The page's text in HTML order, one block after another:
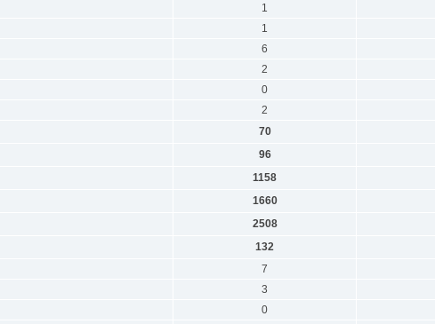
1
1
6
2
0
2
70
96
1158
1660
2508
132
7
3
0